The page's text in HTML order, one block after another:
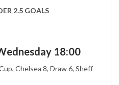
2.5 GOALS
18:00
Chelsea 8, Draw 6, Sheff